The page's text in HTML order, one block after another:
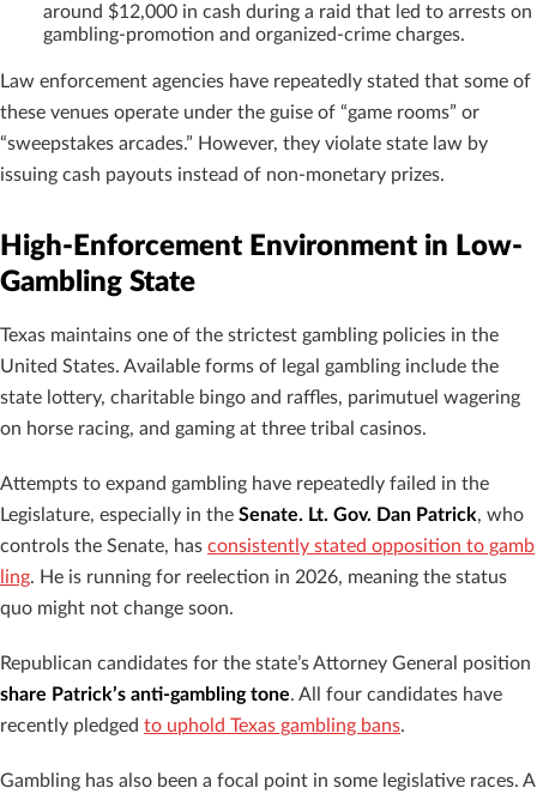
around $12,000 in cash during a raid that led to arrests on
gambling-promotion and organized-crime charges.
Law enforcement agencies have repeatedly stated that some of
these venues operate under the guise of “game rooms” or
“sweepstakes arcades.” However, they violate state law by
issuing cash payouts instead of non-monetary prizes.
High-Enforcement Environment in Low-
Gambling State
Texas maintains one of the strictest gambling policies in the
United States. Available forms of legal gambling include the
state lottery, charitable bingo and raffles, parimutuel wagering
on horse racing, and gaming at three tribal casinos.
Attempts to expand gambling have repeatedly failed in the
Legislature, especially in the Senate. Lt. Gov. Dan Patrick, who
controls the Senate, has consistently stated opposition to gamb
ling. He is running for reelection in 2026, meaning the status
quo might not change soon.
Republican candidates for the state’s Attorney General position
share Patrick’s anti-gambling tone. All four candidates have
recently pledged to uphold Texas gambling bans.
Gambling has also been a focal point in some legislative races. A